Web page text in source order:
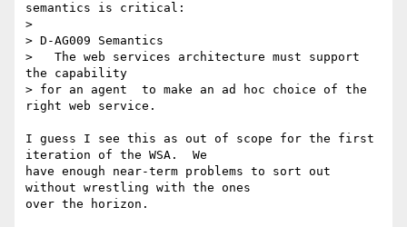
semantics is critical:
>
> D-AG009 Semantics
>   The web services architecture must support
the capability
> for an agent  to make an ad hoc choice of the
right web service.
I guess I see this as out of scope for the first
iteration of the WSA.  We
have enough near-term problems to sort out
without wrestling with the ones
over the horizon.